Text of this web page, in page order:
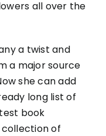
all over the
a twist and
a major source
she can add
long list of
book
collection of